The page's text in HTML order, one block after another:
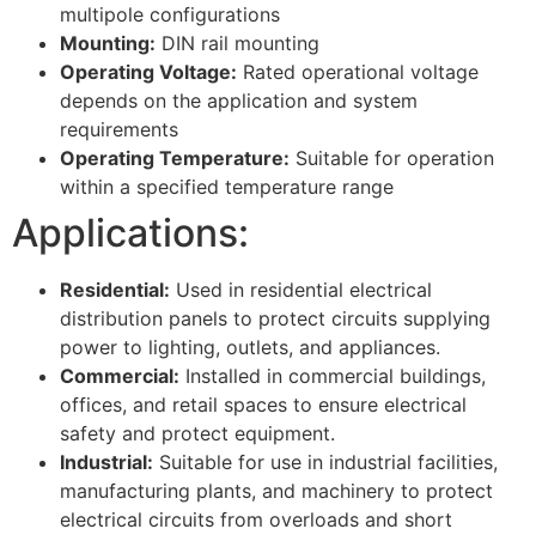
multipole configurations
Mounting: DIN rail mounting
Operating Voltage: Rated operational voltage
depends on the application and system
requirements
Operating Temperature: Suitable for operation
within a specified temperature range
Applications:
Residential: Used in residential electrical
distribution panels to protect circuits supplying
power to lighting, outlets, and appliances.
Commercial: Installed in commercial buildings,
offices, and retail spaces to ensure electrical
safety and protect equipment.
Industrial: Suitable for use in industrial facilities,
manufacturing plants, and machinery to protect
electrical circuits from overloads and short